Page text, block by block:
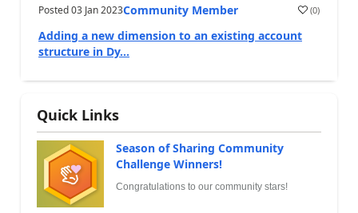
Posted03 Jan 2023Community Member (0)
Adding a new dimension to an existing account
structure in Dy...
Quick Links
Season of Sharing Community
Challenge Winners!
Congratulations to our community stars!